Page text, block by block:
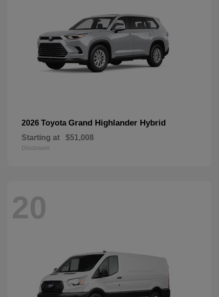
2026 Toyota Grand Highlander Hybrid
Starting at $51,008
Disclosure
20